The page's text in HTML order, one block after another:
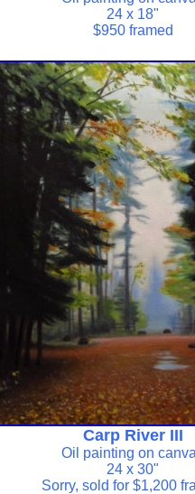
24 x 18"
$950 framed
Carp River III
Oil painting on
24 x 30"
Sorry, sold for $1,200